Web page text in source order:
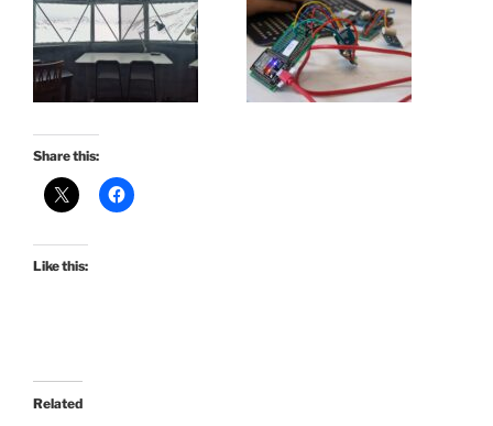
Share this:
Like this:
Related